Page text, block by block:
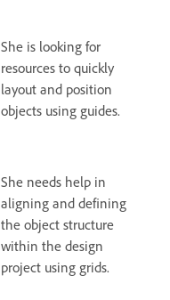
She is looking for
resources to quickly
layout and position
objects using guides.
She needs help in
aligning and defining
the object structure
within the design
project using grids.